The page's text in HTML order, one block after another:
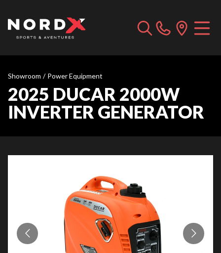
Showroom / Power Equipment
2025 DUCAR 2000W
INVERTER GENERATOR